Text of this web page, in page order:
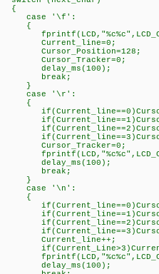
{
case '\f':
{
Current_line=0;
Cursor_Position=128;
Cursor_Tracker=0;
delay_ms(100);
break;
}
case '\r':
{
Cursor_Tracker=0;
delay_ms(100);
break;
}
case '\n':
{
Current_line++;
delay_ms(100);